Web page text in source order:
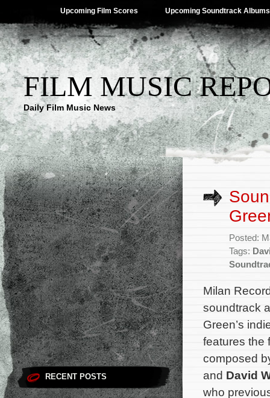
Upcoming Film Scores Upcoming Soundtrack Albums
FILM MUSIC
Daily Film Music News
RECENT POSTS
Posted:
Tags:
Milan
soundtrack
Green’s
features the
composed
and David
who